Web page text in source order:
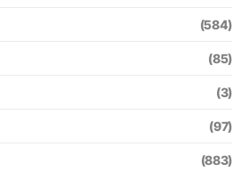
(584)
(85)
(3)
(97)
(883)